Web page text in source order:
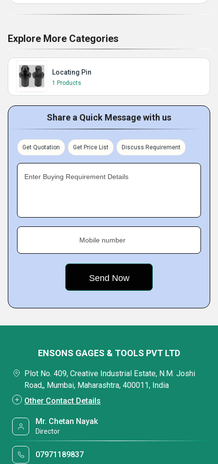
Explore More Categories
Locating Pin
1 Products
Share a Quick Message with us
Get Quotation Get Price List Discuss Requirement
Enter Buying Requirement Details
Mobile number
ENSONS GAGES & TOOLS PVT LTD
Plot No. 409, Creative Industrial Estate, N.M. Joshi
Road,, Mumbai, Maharashtra, 400011, India
Other Contact Details
Mr. Chetan Nayak
Director
07971189837